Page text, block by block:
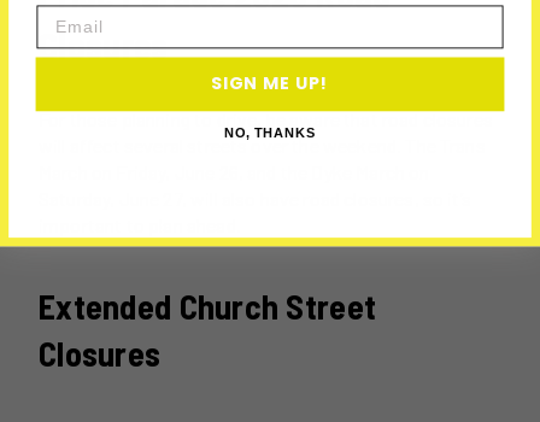
Closures
For those planning to drive, be aware that road closures
will affect several streets over the weekend. The Trans
Extended Church Street
Closures
Email
SIGN ME UP!
NO, THANKS